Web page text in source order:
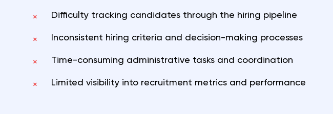
× Difficulty tracking candidates through the hiring pipeline
× Inconsistent hiring criteria and decision-making processes
× Time-consuming administrative tasks and coordination
× Limited visibility into recruitment metrics and performance